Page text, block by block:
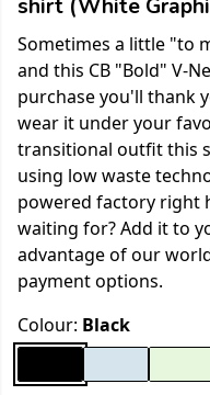
shirt (White
Sometimes a little "to
and this CB "Bold" V-
purchase you'll thank
wear it under your
transitional outfit this
using low waste
powered factory right
waiting for? Add it to
advantage of our
payment options.
Colour: Black